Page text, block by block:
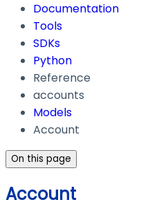
Documentation
Tools
SDKs
Python
Reference
accounts
Models
Account
On this page
Account